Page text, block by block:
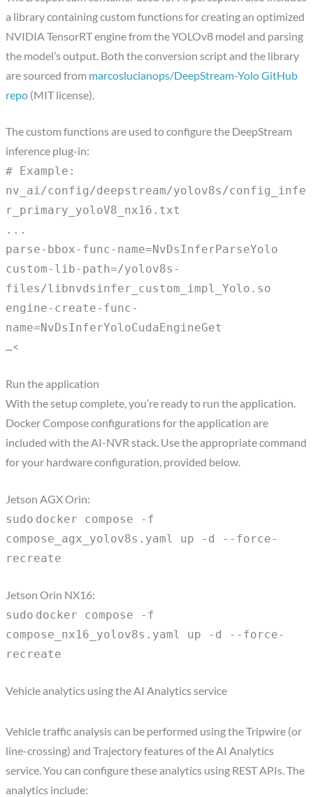
a library containing custom functions for creating an optimized
NVIDIA TensorRT engine from the YOLOv8 model and parsing
the model’s output. Both the conversion script and the library
are sourced from marcoslucianops/DeepStream-Yolo GitHub
repo (MIT license).
The custom functions are used to configure the DeepStream
inference plug-in:
# Example:
nv_ai/config/deepstream/yolov8s/config_infe
r_primary_yoloV8_nx16.txt
...
parse-bbox-func-name=NvDsInferParseYolo
custom-lib-path=/yolov8s-
files/libnvdsinfer_custom_impl_Yolo.so
engine-create-func-
name=NvDsInferYoloCudaEngineGet
…<
Run the application
With the setup complete, you’re ready to run the application.
Docker Compose configurations for the application are
included with the AI-NVR stack. Use the appropriate command
for your hardware configuration, provided below.
Jetson AGX Orin:
sudo docker compose -f
compose_agx_yolov8s.yaml up -d --force-
recreate
Jetson Orin NX16:
sudo docker compose -f
compose_nx16_yolov8s.yaml up -d --force-
recreate
Vehicle analytics using the AI Analytics service
Vehicle traffic analysis can be performed using the Tripwire (or
line-crossing) and Trajectory features of the AI Analytics
service. You can configure these analytics using REST APIs. The
analytics include: